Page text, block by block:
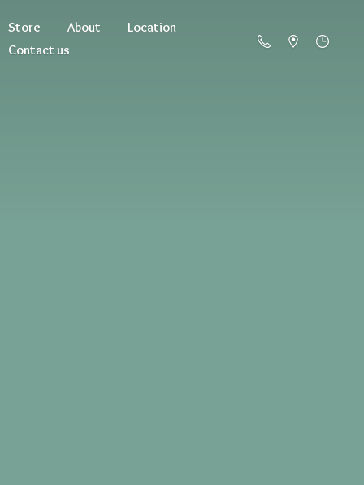
Store About
Location
Contact us